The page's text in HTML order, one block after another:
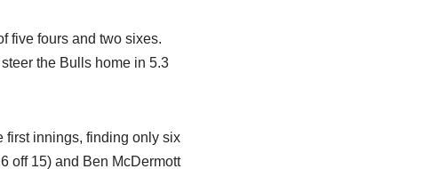
five fours and two sixes.
the Bulls home in 5.3
first innings, finding only six
off 15) and Ben McDermott